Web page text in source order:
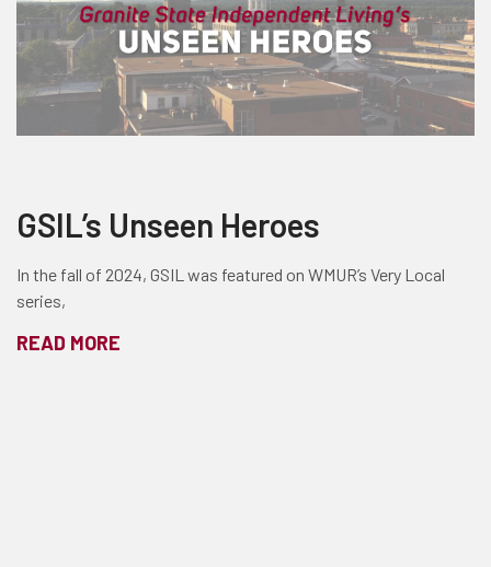
GSIL’s Unseen Heroes
In the fall of 2024, GSIL was featured on WMUR’s Very Local
series,
READ MORE